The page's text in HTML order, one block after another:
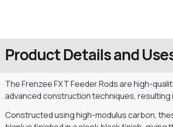
Product Details and
The Frenzee FXT Feeder Rods are high-
advanced construction techniques, resulting
Constructed using high-modulus carbon,